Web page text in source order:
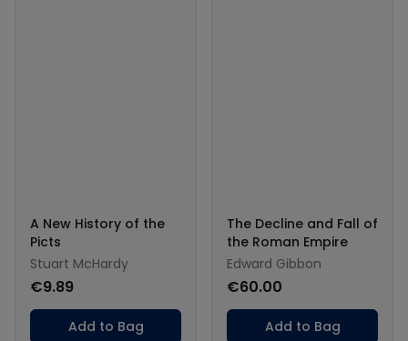
A New History of the
Picts
Stuart McHardy
€9.89
Add to Bag
The Decline and Fall of
the Roman Empire
Edward Gibbon
€60.00
Add to Bag